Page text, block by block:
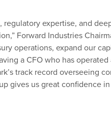
expertise, and
Forward Industries
operations, expand our
a CFO who has operated
track record overseeing
gives us great confidence